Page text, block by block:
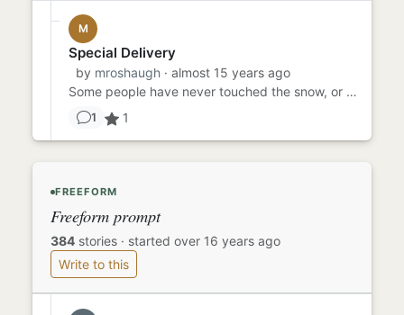
M
Special Delivery
by mroshaugh · almost 15 years ago
Some people have never touched the snow, or swam in an ocean, or taken an elevator to a rooftop. I once watched it s...
1 1
FREEFORM
Freeform prompt
384 stories · started over 16 years ago
Write to this